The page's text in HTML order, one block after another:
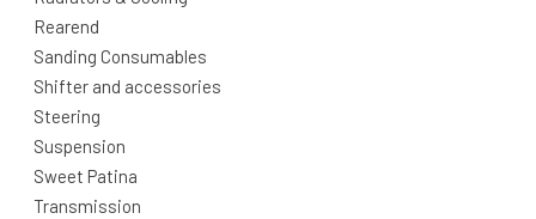
Rearend
Sanding Consumables
Shifter and accessories
Steering
Suspension
Sweet Patina
Transmission